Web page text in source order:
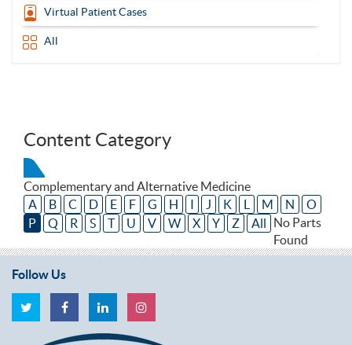
Virtual Patient Cases
All
Content Category
Complementary and Alternative Medicine
A
B C D E F G H I J K L M N
O
P
Q R S T U V W X Y Z All
No Parts
Found
Follow Us